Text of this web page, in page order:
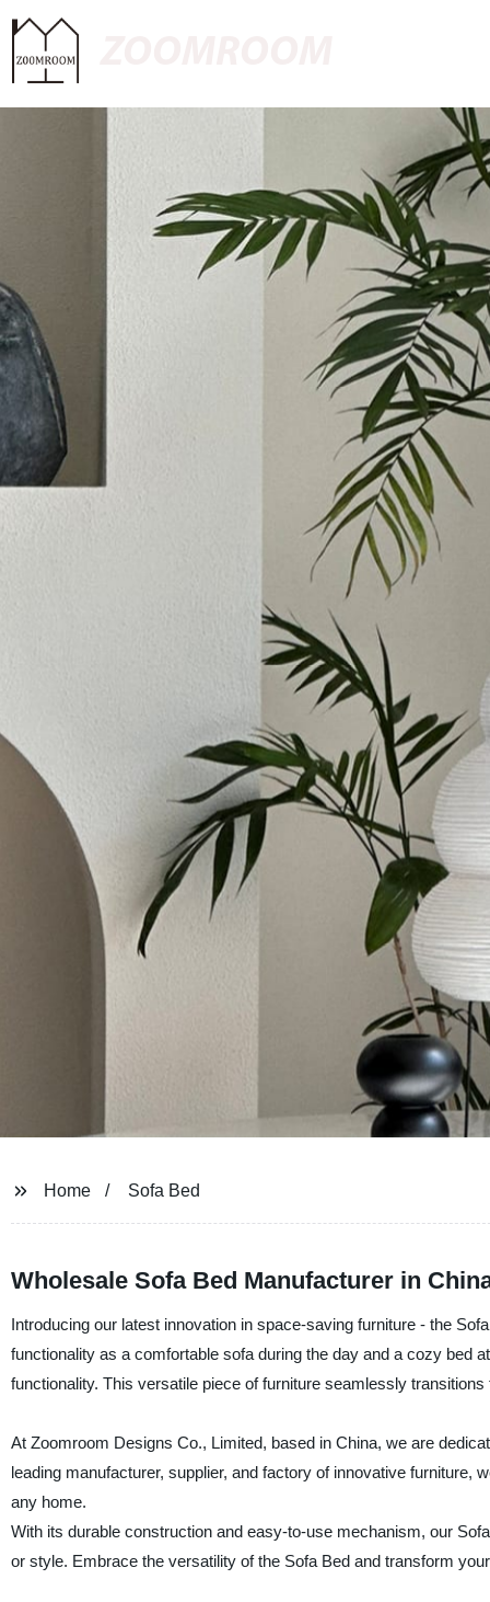
Home Sofa Bed
Wholesale Sofa Bed Manufacturer in
Introducing our latest innovation in space-saving furniture - the
functionality as a comfortable sofa during the day and a cozy bed
functionality. This versatile piece of furniture seamlessly
At Zoomroom Designs Co., Limited, based in China, we are
leading manufacturer, supplier, and factory of innovative furniture,
any home.
With its durable construction and easy-to-use mechanism, our
or style. Embrace the versatility of the Sofa Bed and transform